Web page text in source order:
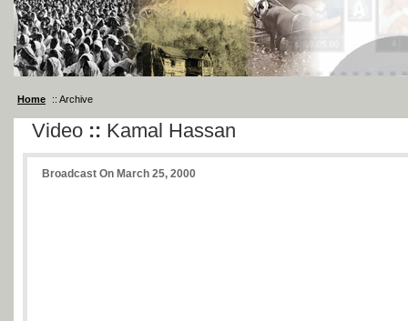
Home :: Archive
Video :: Kamal Hassan
Broadcast On March 25, 2000